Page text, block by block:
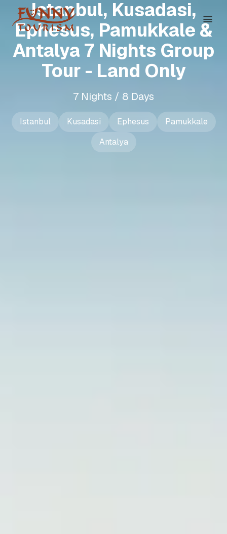
Istanbul, Kusadasi,
Ephesus, Pamukkale &
Antalya 7 Nights Group
Tour - Land Only
7 Nights / 8 Days
Istanbul Kusadasi Ephesus
Pamukkale
Antalya